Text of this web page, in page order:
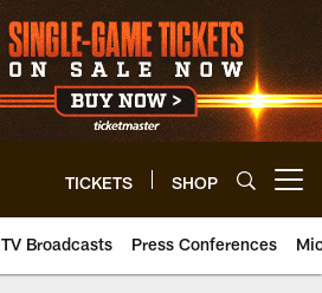
TICKETS SHOP
TV Broadcasts Press Conferences